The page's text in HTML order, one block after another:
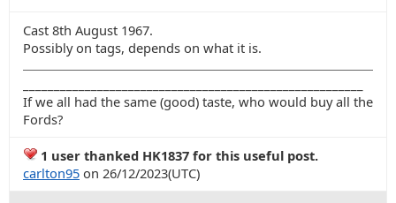
Cast 8th August 1967.
Possibly on tags, depends on what it is.
If we all had the same (good) taste, who would buy all the
Fords?
1 user thanked HK1837 for this useful post.
carlton95 on 26/12/2023(UTC)